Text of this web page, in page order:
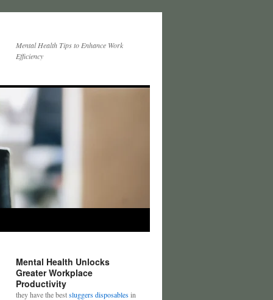
Mental Health Tips to Enhance Work
Efficiency
Mental Health Unlocks
Greater Workplace
Productivity
they have the bestsluggers disposablesin